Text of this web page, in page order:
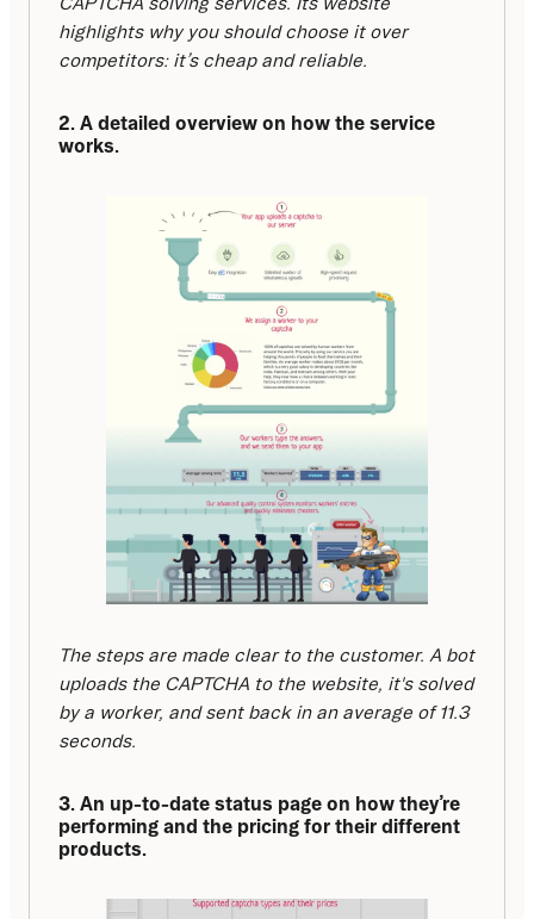
highlights why you should choose it over
competitors: it’s cheap and reliable.
2. A detailed overview on how the service
works.
The steps are made clear to the customer. A bot
uploads the CAPTCHA to the website, it's solved
by a worker, and sent back in an average of 11.3
seconds.
3. An up-to-date status page on how they’re
performing and the pricing for their different
products.